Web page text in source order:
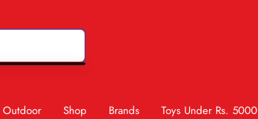
Outdoor Shop Brands Toys Under Rs. 5000